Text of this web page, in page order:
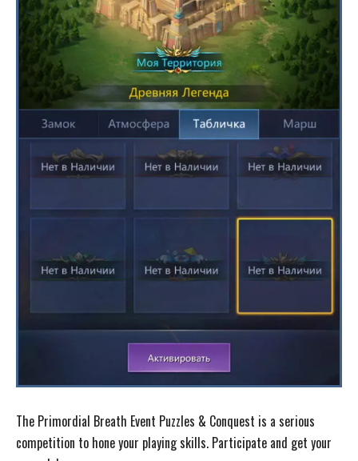
The Primordial Breath Event Puzzles & Conquest is a serious
competition to hone your playing skills. Participate and get your